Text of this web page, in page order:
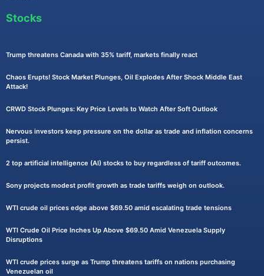
Stocks
Trump threatens Canada with 35% tariff, markets finally react
Chaos Erupts! Stock Market Plunges, Oil Explodes After Shock Middle East
Attack!
CRWD Stock Plunges: Key Price Levels to Watch After Soft Outlook
Nervous investors keep pressure on the dollar as trade and inflation concerns
persist.
2 top artificial intelligence (AI) stocks to buy regardless of tariff outcomes.
Sony projects modest profit growth as trade tariffs weigh on outlook.
WTI crude oil prices edge above $69.50 amid escalating trade tensions
WTI Crude Oil Price Inches Up Above $69.50 Amid Venezuela Supply
Disruptions
WTI crude prices surge as Trump threatens tariffs on nations purchasing
Venezuelan oil